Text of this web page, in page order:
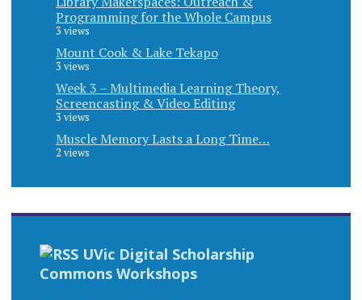
Programming for the Whole Campus
3 views
Mount Cook & Lake Tekapo
3 views
Week 3 – Multimedia Learning Theory,
Screencasting & Video Editing
3 views
Muscle Memory Lasts a Long Time…
2 views
UVic Digital Scholarship
Commons Workshops